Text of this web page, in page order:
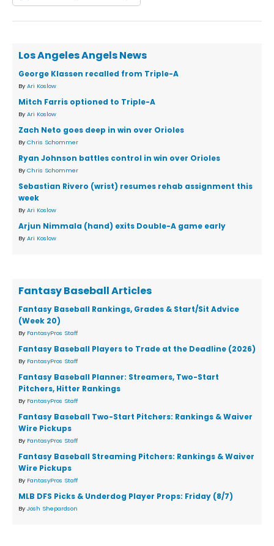
Los Angeles Angels News
George Klassen recalled from Triple-A
By Ari Koslow
Mitch Farris optioned to Triple-A
By Ari Koslow
Zach Neto goes deep in win over Orioles
By Chris Schommer
Ryan Johnson battles control in win over Orioles
By Chris Schommer
Sebastian Rivero (wrist) resumes rehab assignment this
week
By Ari Koslow
Arjun Nimmala (hand) exits Double-A game early
By Ari Koslow
Fantasy Baseball Articles
Fantasy Baseball Rankings, Grades & Start/Sit Advice
(Week 20)
By FantasyPros Staff
Fantasy Baseball Players to Trade at the Deadline (2026)
By FantasyPros Staff
Fantasy Baseball Planner: Streamers, Two-Start
Pitchers, Hitter Rankings
By FantasyPros Staff
Fantasy Baseball Two-Start Pitchers: Rankings & Waiver
Wire Pickups
By FantasyPros Staff
Fantasy Baseball Streaming Pitchers: Rankings & Waiver
Wire Pickups
By FantasyPros Staff
MLB DFS Picks & Underdog Player Props: Friday (8/7)
By Josh Shepardson